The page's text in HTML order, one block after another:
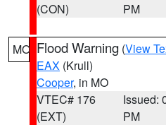
(CON)
PM
MO Flood Warning (View
EAX (Krull)
Cooper, in MO
VTEC# 176
(EXT)
Issued:
PM